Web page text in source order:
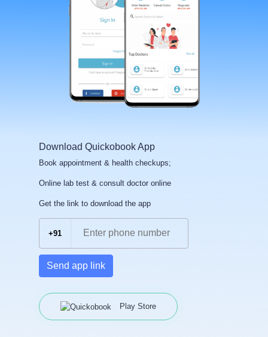
Download Quickobook App
Book appointment & health checkups;
Online lab test & consult doctor online
Get the link to download the app
+91
Send app link
Play Store